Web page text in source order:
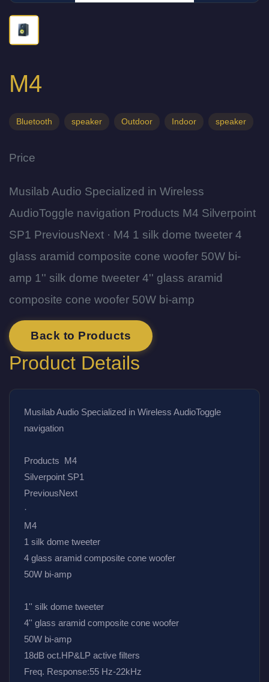
M4
Bluetooth speaker Outdoor Indoor speaker
Price
Musilab Audio Specialized in Wireless
AudioToggle navigation Products M4 Silverpoint
SP1 PreviousNext · M4 1 silk dome tweeter 4
glass aramid composite cone woofer 50W bi-
amp 1'' silk dome tweeter 4'' glass aramid
composite cone woofer 50W bi-amp
Back to Products
Product Details
Musilab Audio Specialized in Wireless AudioToggle
navigation
Products  M4
Silverpoint SP1
PreviousNext
·
M4
1 silk dome tweeter
4 glass aramid composite cone woofer
50W bi-amp
1'' silk dome tweeter
4'' glass aramid composite cone woofer
50W bi-amp
18dB oct.HP&LP active filters
Freq. Response:55 Hz-22kHz